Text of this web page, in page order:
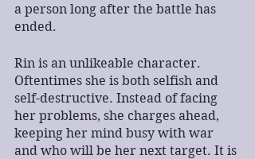
a person long after the battle has
ended.
Rin is an unlikeable character.
Oftentimes she is both selfish and
self-destructive. Instead of facing
her problems, she charges ahead,
keeping her mind busy with war
and who will be her next target. It is